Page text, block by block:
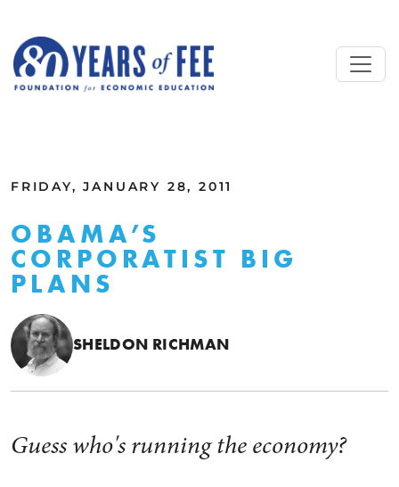
FRIDAY, JANUARY 28, 2011
OBAMA’S
CORPORATIST BIG
PLANS
SHELDON RICHMAN
Guess who's running the economy?